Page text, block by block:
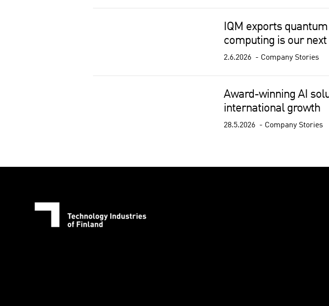
IQM exports
computing is our
2.6.2026 Company Stories
Award-winning AI
international growth
28.5.2026 Company Stories